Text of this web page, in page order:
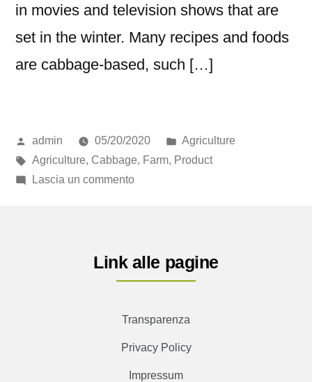
in movies and television shows that are
set in the winter. Many recipes and foods
are cabbage-based, such […]
admin 05/20/2020
Agriculture
Agriculture, Cabbage, Farm, Product
Lascia un commento
Link alle pagine
Transparenza
Privacy Policy
Impressum